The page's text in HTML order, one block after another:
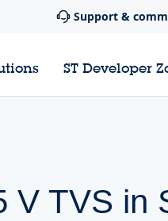
Support &
ST Developer
V TVS in